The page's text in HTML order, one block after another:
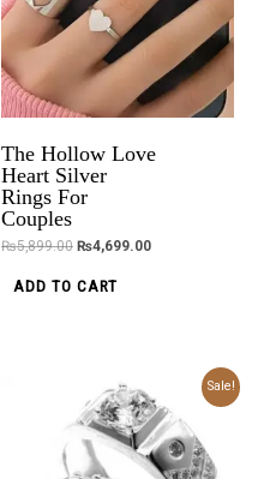
The Hollow Love
Heart Silver
Rings For
Couples
₨5,899.00 ₨4,699.00
ADD TO CART
Sale!
price
was:
₨6,699.00.
is:
₨5,499.00.